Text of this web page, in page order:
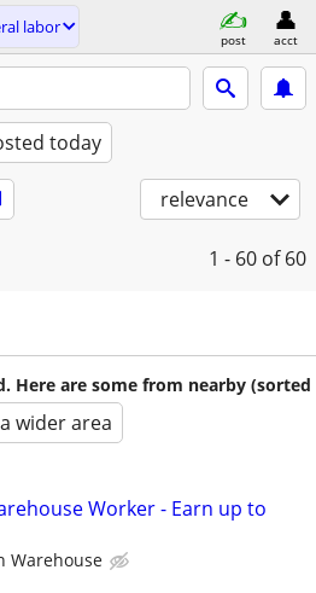
labor
post acct
today
relevance
1 - 60 of 60
Here are some from nearby (sorted
wider area
Worker - Earn up to
Warehouse